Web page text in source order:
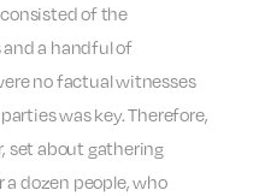
of the
and a handful of
no factual witnesses
was key. Therefore,
set about gathering
dozen people, who